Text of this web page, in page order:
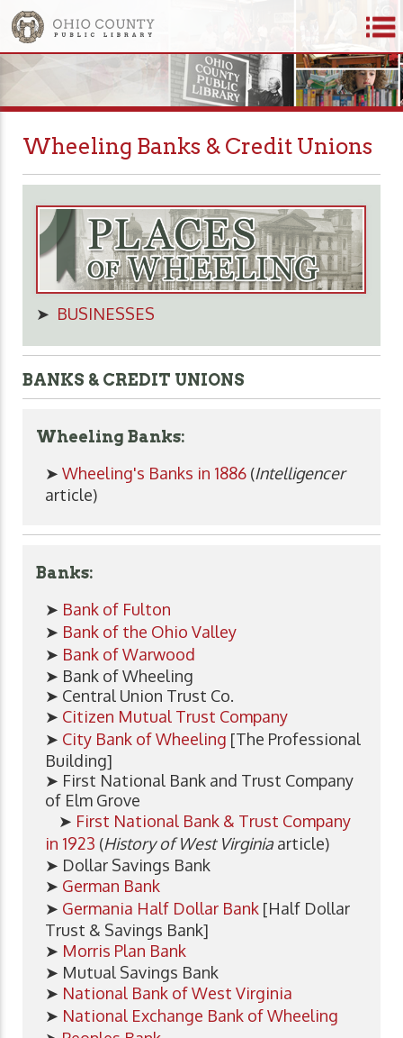
Wheeling Banks & Credit Unions
➤ BUSINESSES
BANKS & CREDIT UNIONS
Wheeling Banks:
➤ Wheeling's Banks in 1886 (Intelligencer
article)
Banks:
➤ Bank of Fulton
➤ Bank of the Ohio Valley
➤ Bank of Warwood
➤ Bank of Wheeling
➤ Central Union Trust Co.
➤ Citizen Mutual Trust Company
➤ City Bank of Wheeling [The Professional
Building]
➤ First National Bank and Trust Company
of Elm Grove
➤ First National Bank & Trust Company
in 1923 (History of West Virginiaarticle)
➤ Dollar Savings Bank
➤ German Bank
➤ Germania Half Dollar Bank [Half Dollar
Trust & Savings Bank]
➤ Morris Plan Bank
➤ Mutual Savings Bank
➤ National Bank of West Virginia
➤ National Exchange Bank of Wheeling